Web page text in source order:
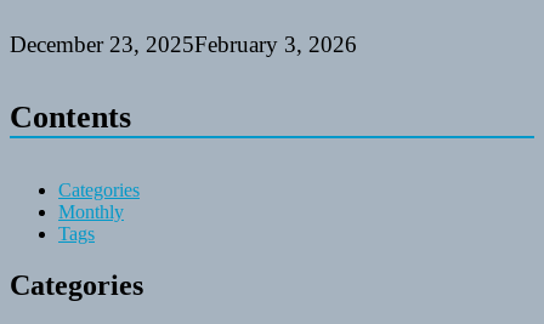
December 23, 2025February 3, 2026
Contents
Categories
Monthly
Tags
Categories